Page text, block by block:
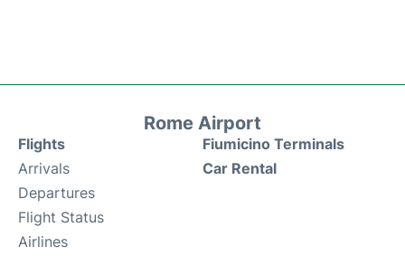
Rome Airport
Flights
Arrivals
Departures
Flight Status
Airlines
Fiumicino Terminals
Car Rental